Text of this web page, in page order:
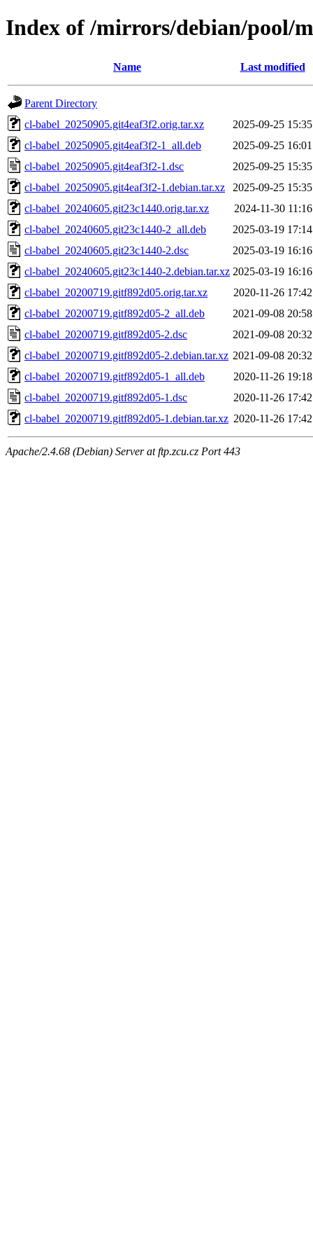
Index of /mirrors/debian/pool/
Name Last modified
Parent Directory
cl-babel_20250905.git4eaf3f2.orig.tar.xz
2025-09-25 15:35
cl-babel_20250905.git4eaf3f2-1_all.deb
2025-09-25 16:01
cl-babel_20250905.git4eaf3f2-1.dsc
2025-09-25 15:35
cl-babel_20250905.git4eaf3f2-1.debian.tar.xz
2025-09-25 15:35
cl-babel_20240605.git23c1440.orig.tar.xz
2024-11-30 11:16
cl-babel_20240605.git23c1440-2_all.deb
2025-03-19 17:14
cl-babel_20240605.git23c1440-2.dsc
2025-03-19 16:16
cl-babel_20240605.git23c1440-2.debian.tar.xz 2025-03-19 16:16
cl-babel_20200719.gitf892d05.orig.tar.xz
2020-11-26 17:42
cl-babel_20200719.gitf892d05-2_all.deb
2021-09-08 20:58
cl-babel_20200719.gitf892d05-2.dsc
2021-09-08 20:32
cl-babel_20200719.gitf892d05-2.debian.tar.xz 2021-09-08 20:32
cl-babel_20200719.gitf892d05-1_all.deb
2020-11-26 19:18
cl-babel_20200719.gitf892d05-1.dsc
2020-11-26 17:42
cl-babel_20200719.gitf892d05-1.debian.tar.xz 2020-11-26 17:42
Apache/2.4.68 (Debian) Server at ftp.zcu.cz Port 443